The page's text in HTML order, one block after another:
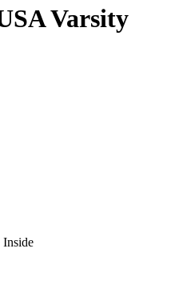
$139.00
through
$164.00
Varsity
Inside